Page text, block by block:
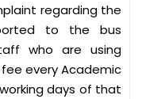
regarding the
to the bus
who are using
every Academic
days of that